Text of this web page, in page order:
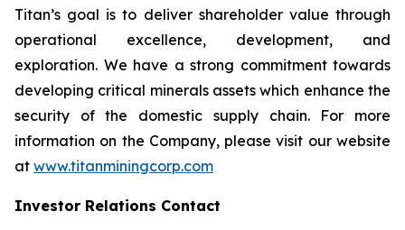
Titan’s goal is to deliver shareholder value through
operational excellence, development, and
exploration. We have a strong commitment towards
developing critical minerals assets which enhance the
security of the domestic supply chain. For more
information on the Company, please visit our website
at www.titanminingcorp.com
Investor Relations Contact